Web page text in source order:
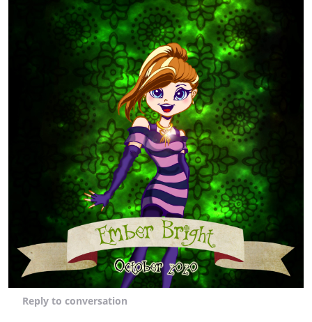
Reply to conversation